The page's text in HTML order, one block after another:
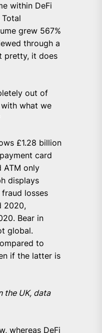
within DeFi
grew 567%
through a
pretty, it does
out of
what we
£1.28 billion
card
ATM only
displays
losses
2020,
Bear in
global.
to
if the latter is
the UK, data
whereas DeFi